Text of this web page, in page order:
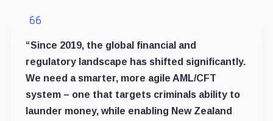
“Since 2019, the global financial and
regulatory landscape has shifted significantly.
We need a smarter, more agile AML/CFT
system – one that targets criminals ability to
launder money, while enabling New Zealand